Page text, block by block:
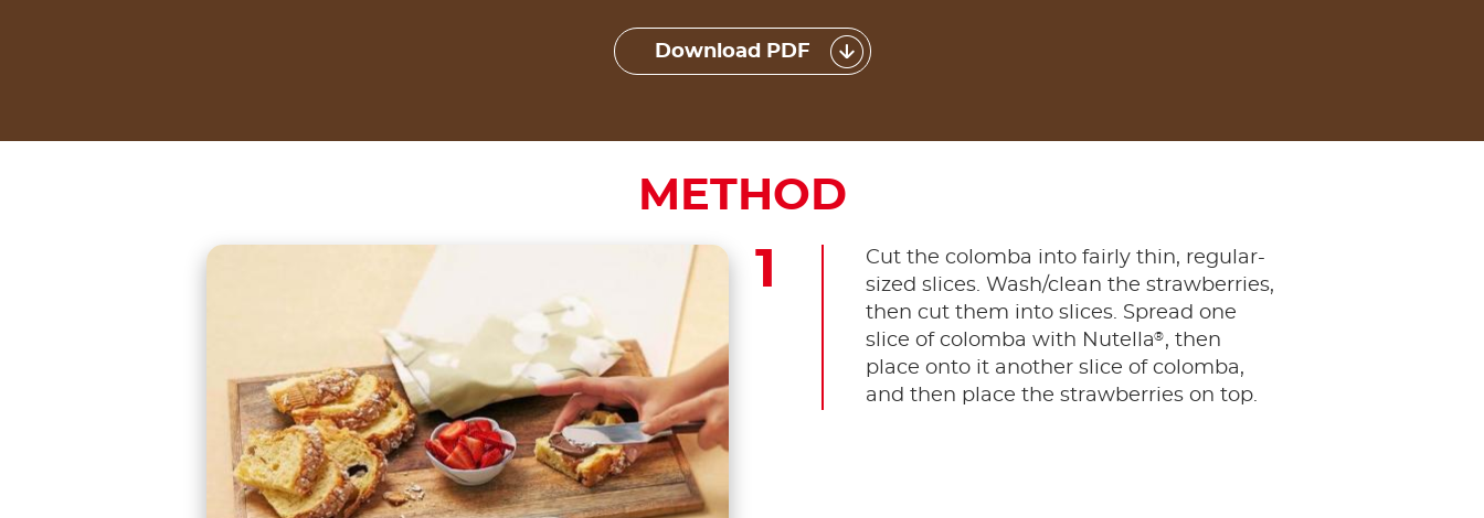
Download PDF
METHOD
Cut the colomba into fairly thin, regular-
sized slices. Wash/clean the strawberries,
then cut them into slices. Spread one
slice of colomba with Nutella® , then
place onto it another slice of colomba,
and then place the strawberries on top.